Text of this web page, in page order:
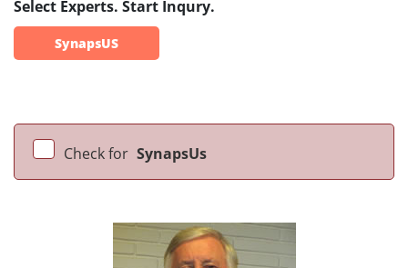
Select Experts. Start Inqury.
SynapsUS
Check for SynapsUs